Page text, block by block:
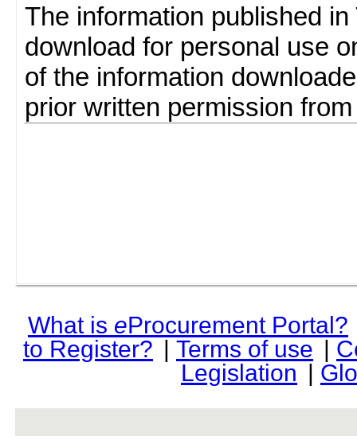
The information published
download for personal use
of the information
prior written permission
What is eProcurement Portal?
to Register? | Terms of use |
Legislation |